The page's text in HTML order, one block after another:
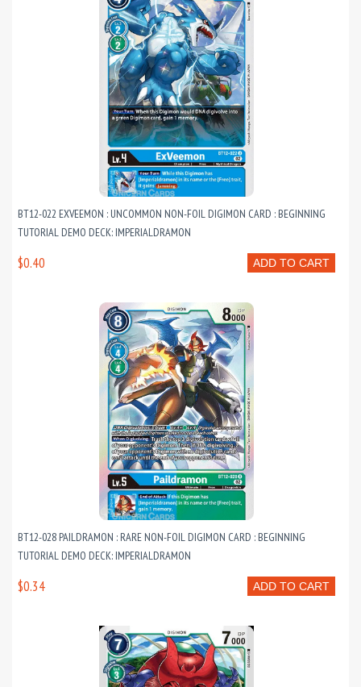
BT12-022 EXVEEMON : UNCOMMON NON-FOIL DIGIMON CARD : BEGINNING
TUTORIAL DEMO DECK: IMPERIALDRAMON
ADD TO CART
$0.40
BT12-028 PAILDRAMON : RARE NON-FOIL DIGIMON CARD : BEGINNING
TUTORIAL DEMO DECK: IMPERIALDRAMON
ADD TO CART
$0.34